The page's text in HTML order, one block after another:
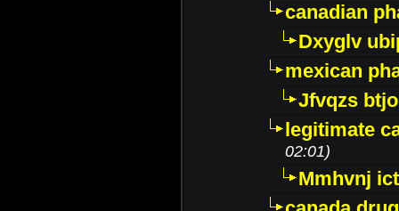
canadian
Dxyglv
mexican
Jfvqzs
legitimate
02:01)
Mmhvnj